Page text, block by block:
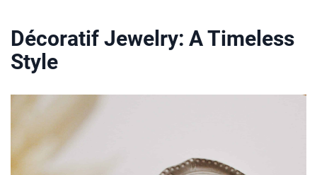
Décoratif Jewelry: A Timeless
Style